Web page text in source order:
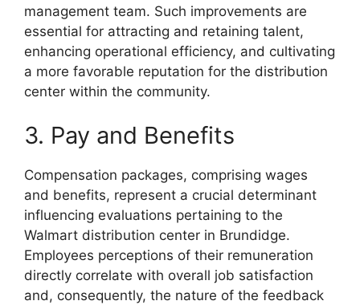
management team. Such improvements are
essential for attracting and retaining talent,
enhancing operational efficiency, and cultivating
a more favorable reputation for the distribution
center within the community.
3. Pay and Benefits
Compensation packages, comprising wages
and benefits, represent a crucial determinant
influencing evaluations pertaining to the
Walmart distribution center in Brundidge.
Employees perceptions of their remuneration
directly correlate with overall job satisfaction
and, consequently, the nature of the feedback